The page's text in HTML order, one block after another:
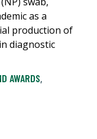
as a
production of
diagnostic
AWARDS,